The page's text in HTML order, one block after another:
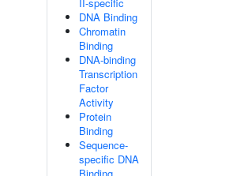
DNA Binding
Chromatin
Binding
DNA-binding
Transcription
Factor
Activity
Protein
Binding
Sequence-
specific DNA